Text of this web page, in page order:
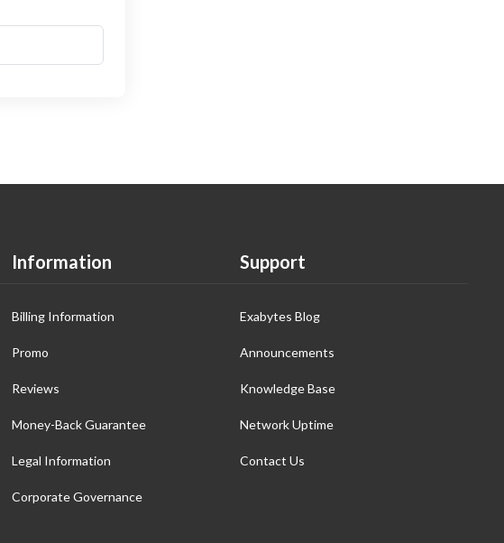
Information
Billing Information
Promo
Reviews
Money-Back Guarantee
Legal Information
Corporate Governance
Support
Exabytes Blog
Announcements
Knowledge Base
Network Uptime
Contact Us